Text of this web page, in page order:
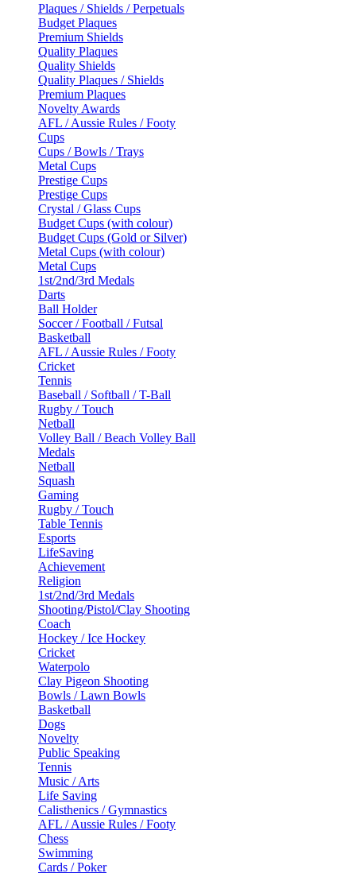
Plaques / Shields / Perpetuals
Budget Plaques
Premium Shields
Quality Plaques
Quality Shields
Quality Plaques / Shields
Premium Plaques
Novelty Awards
AFL / Aussie Rules / Footy
Cups
Cups / Bowls / Trays
Metal Cups
Prestige Cups
Prestige Cups
Crystal / Glass Cups
Budget Cups (with colour)
Budget Cups (Gold or Silver)
Metal Cups (with colour)
Metal Cups
1st/2nd/3rd Medals
Darts
Ball Holder
Soccer / Football / Futsal
Basketball
AFL / Aussie Rules / Footy
Cricket
Tennis
Baseball / Softball / T-Ball
Rugby / Touch
Netball
Volley Ball / Beach Volley Ball
Medals
Netball
Squash
Gaming
Rugby / Touch
Table Tennis
Esports
LifeSaving
Achievement
Religion
1st/2nd/3rd Medals
Shooting/Pistol/Clay Shooting
Coach
Hockey / Ice Hockey
Cricket
Waterpolo
Clay Pigeon Shooting
Bowls / Lawn Bowls
Basketball
Dogs
Novelty
Public Speaking
Tennis
Music / Arts
Life Saving
Calisthenics / Gymnastics
AFL / Aussie Rules / Footy
Chess
Swimming
Cards / Poker